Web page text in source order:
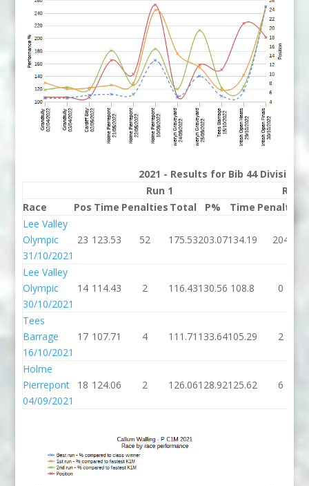
2021 - Results for Bib 44 Division P
Run 1
Run 2
Race
Pos Time Penalties Total P% Time Penalties
Lee Valley
Olympic
31/10/2021
23 123.53 52 175.53203.07134.19 204
Lee Valley
Olympic
30/10/2021
14 114.43 2 116.43130.56 108.8 0
Tees
Barrage
16/10/2021
17 107.71 4 111.71 133.64105.29 2
Holme
Pierrepont
04/09/2021
18 124.06 2 126.06128.92125.62 6